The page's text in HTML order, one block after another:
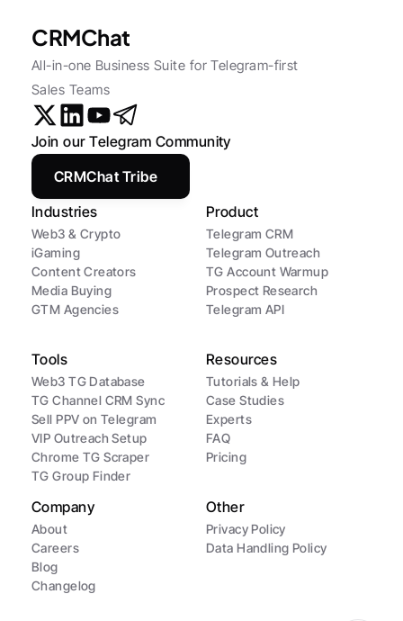
CRMChat
All-in-one Business Suite for Telegram-first
Sales Teams
Industries
Web3 & Crypto
iGaming
Content Creators
Media Buying
GTM Agencies
Product
Telegram CRM
Telegram Outreach
TG Account Warmup
Prospect Research
Telegram API
Tools
Web3 TG Database
TG Channel CRM Sync
Sell PPV on Telegram
VIP Outreach Setup
Chrome TG Scraper
TG Group Finder
Resources
Tutorials & Help
Case Studies
Experts
FAQ
Pricing
Company
About
Careers
Blog
Changelog
Other
Privacy Policy
Data Handling Policy
Join our Telegram Community
CRMChat Tribe